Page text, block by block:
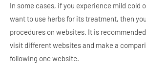
In some cases, if you experience mild cold
want to use herbs for its treatment, then
procedures on websites. It is
visit different websites and make a
following one website.